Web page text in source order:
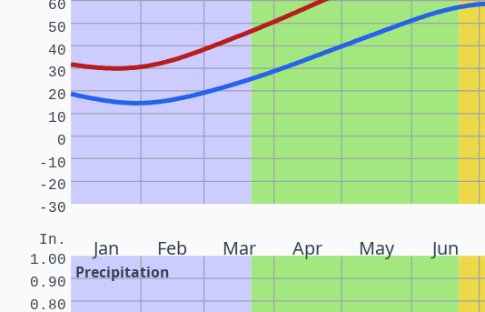
-30
-20
-10
0
10
20
30
40
50
60
Jan Feb Mar Apr May Jun
Precipitation
In.
0.80
0.90
1.00